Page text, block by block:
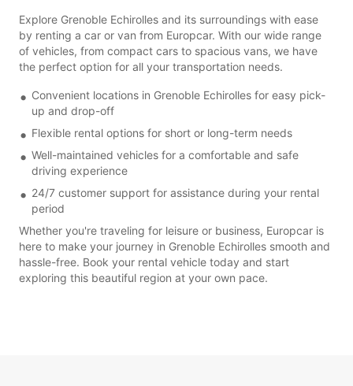
Explore Grenoble Echirolles and its surroundings with ease
by renting a car or van from Europcar. With our wide range
of vehicles, from compact cars to spacious vans, we have
the perfect option for all your transportation needs.
Convenient locations in Grenoble Echirolles for easy pick-
up and drop-off
Flexible rental options for short or long-term needs
Well-maintained vehicles for a comfortable and safe
driving experience
24/7 customer support for assistance during your rental
period
Whether you're traveling for leisure or business, Europcar is
here to make your journey in Grenoble Echirolles smooth and
hassle-free. Book your rental vehicle today and start
exploring this beautiful region at your own pace.